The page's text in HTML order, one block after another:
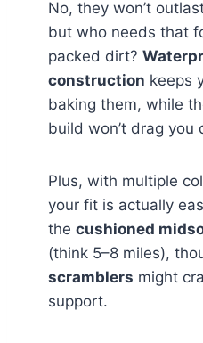
No, they won’t
but who needs that
packed dirt?
construction keeps
baking them, while
build won’t drag you
Plus, with multiple
your fit is actually
the cushioned
(think 5–8 miles),
scramblers might
support.